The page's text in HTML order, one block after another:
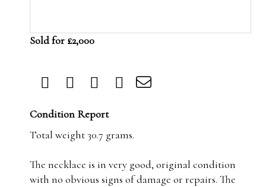
Sold for £2,000
Condition Report
Total weight 30.7 grams.
The necklace is in very good, original condition
with no obvious signs of damage or repairs. The